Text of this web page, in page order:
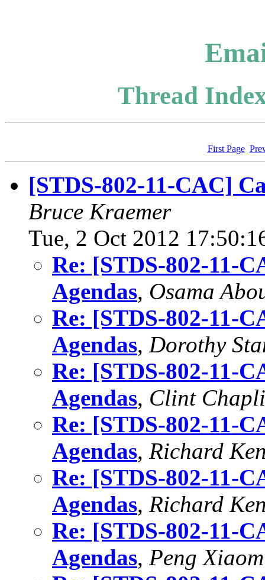
Thread
First Page
[STDS-802-11-CAC]
Bruce Kraemer
Tue, 2 Oct 2012
Re: [STDS-802-11-
Agendas, Osama
Re: [STDS-802-11-
Agendas, Dorothy
Re: [STDS-802-11-
Agendas, Clint
Re: [STDS-802-11-
Agendas, Richard
Re: [STDS-802-11-
Agendas, Richard
Re: [STDS-802-11-
Agendas, Peng